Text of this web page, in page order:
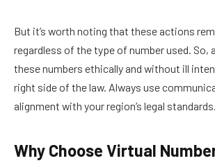
But it’s worth noting that these actions
regardless of the type of number used. So,
these numbers ethically and without ill
right side of the law. Always use
alignment with your region’s legal standards.
Why Choose Virtual